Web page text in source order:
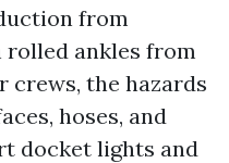
from
rolled ankles from
crews, the hazards
hoses, and
docket lights and